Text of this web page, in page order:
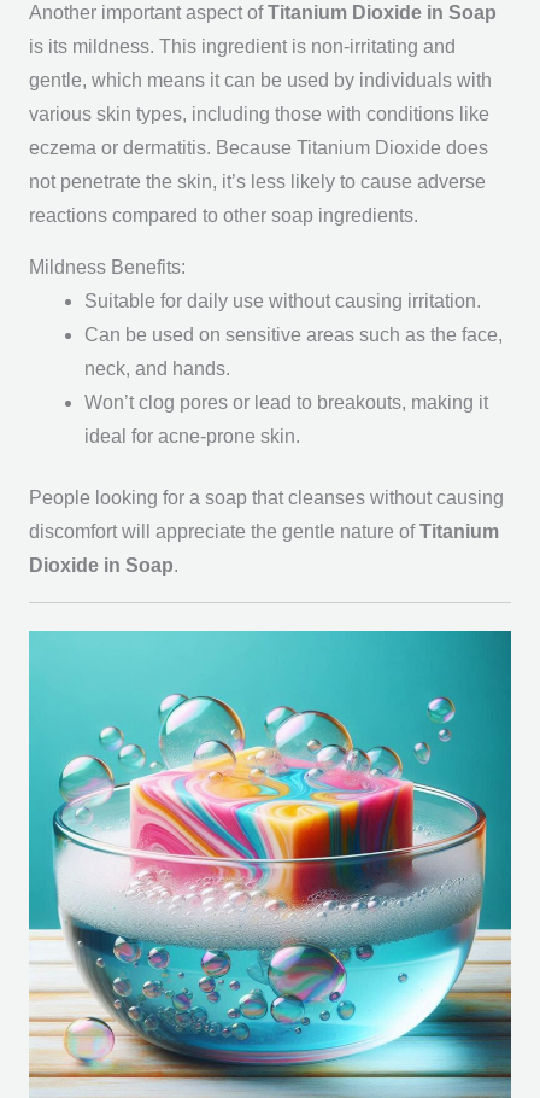
Another important aspect ofTitanium Dioxide in Soap
is its mildness. This ingredient is non-irritating and
gentle, which means it can be used by individuals with
various skin types, including those with conditions like
eczema or dermatitis. Because Titanium Dioxide does
not penetrate the skin, it’s less likely to cause adverse
reactions compared to other soap ingredients.
Mildness Benefits:
Suitable for daily use without causing irritation.
Can be used on sensitive areas such as the face,
neck, and hands.
Won’t clog pores or lead to breakouts, making it
ideal for acne-prone skin.
People looking for a soap that cleanses without causing
discomfort will appreciate the gentle nature ofTitanium
Dioxide in Soap.